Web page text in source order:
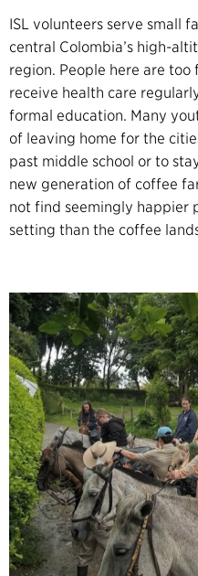
ISL volunteers serve small
central Colombia’s high-
region. People here are
receive health care
formal education. Many
of leaving home for the
past middle school or to
new generation of coffee
not find seemingly happier
setting than the coffee